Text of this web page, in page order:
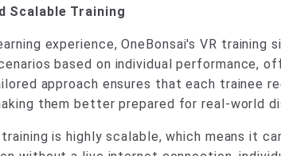
Scalable Training
experience, OneBonsai's VR training
based on individual performance,
approach ensures that each trainee
them better prepared for real-world
training is highly scalable, which means it